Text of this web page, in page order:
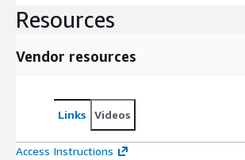
Resources
Vendor resources
Links Videos
Access Instructions